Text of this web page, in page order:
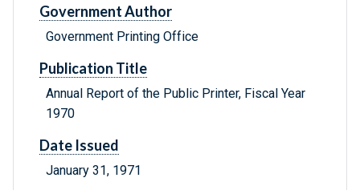
Government Author
Government Printing Office
Publication Title
Annual Report of the Public Printer, Fiscal Year
1970
Date Issued
January 31, 1971